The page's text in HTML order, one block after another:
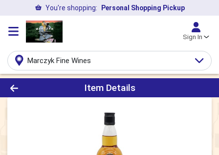
You're shopping: Personal Shopping Pickup
Sign In
Marczyk Fine Wines
Product Details Page
Item Details